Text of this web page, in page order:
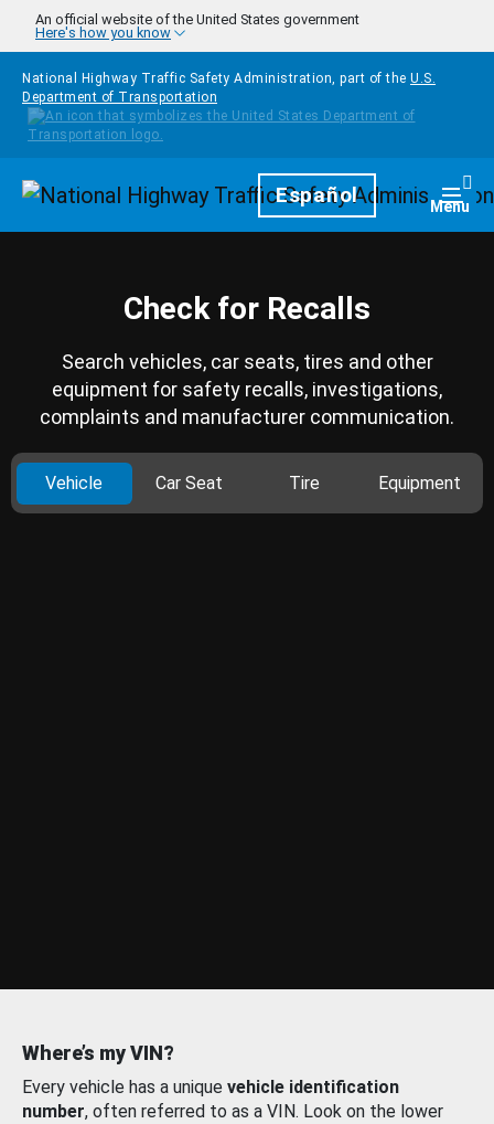
Skip to main content
An official website of the United States government
Here's how you know
National Highway Traffic Safety Administration, part of the U.S.
Department of Transportation
HomepageEspañol Menu
Check for Recalls
Search vehicles, car seats, tires and other
equipment for safety recalls, investigations,
complaints and manufacturer communication.
Vehicle Car Seat Tire Equipment
Where’s my VIN?
Every vehicle has a unique vehicle identification
number, often referred to as a VIN. Look on the lower